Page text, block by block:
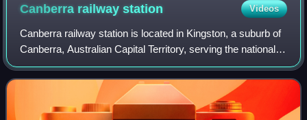
Canberra railwaystation Videos
Canberra railway station is located in Kingston, a suburb of
Canberra, Australian Capital Territory, serving the national
capital. It is located on a branch of the Bombala railway line
and is served b